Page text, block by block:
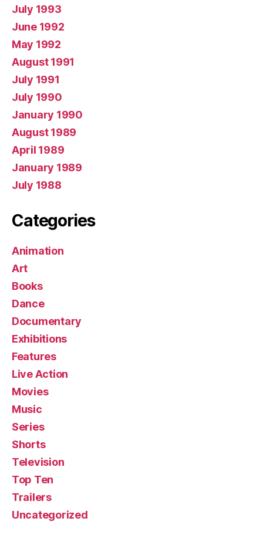
July 1993
June 1992
May 1992
August 1991
July 1991
July 1990
January 1990
August 1989
April 1989
January 1989
July 1988
Categories
Animation
Art
Books
Dance
Documentary
Exhibitions
Features
Live Action
Movies
Music
Series
Shorts
Television
Top Ten
Trailers
Uncategorized